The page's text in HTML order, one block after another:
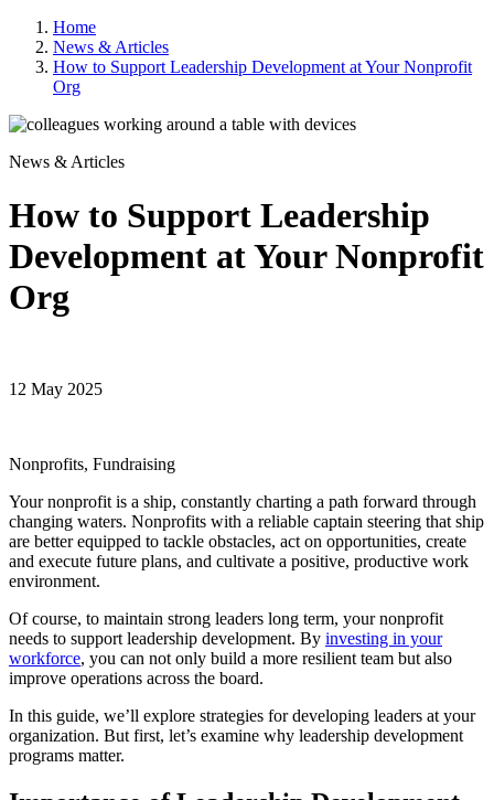
Home
News & Articles
How to Support Leadership Development at Your Nonprofit
Org
News & Articles
How to Support Leadership
Development at Your Nonprofit
Org
12 May 2025
Nonprofits, Fundraising
Your nonprofit is a ship, constantly charting a path forward through
changing waters. Nonprofits with a reliable captain steering that ship
are better equipped to tackle obstacles, act on opportunities, create
and execute future plans, and cultivate a positive, productive work
environment.
Of course, to maintain strong leaders long term, your nonprofit
needs to support leadership development. By investing in your
workforce, you can not only build a more resilient team but also
improve operations across the board.
In this guide, we’ll explore strategies for developing leaders at your
organization. But first, let’s examine why leadership development
programs matter.